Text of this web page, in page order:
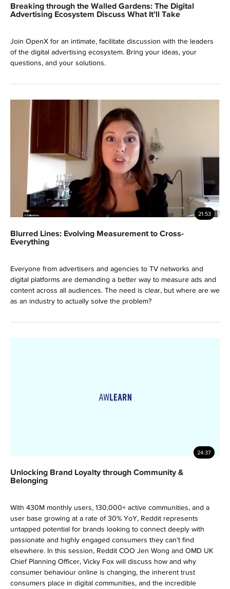
Breaking through the Walled Gardens: The Digital
Advertising Ecosystem Discuss What It’ll Take
Join OpenX for an intimate, facilitate discussion with the leaders
of the digital advertising ecosystem. Bring your ideas, your
questions, and your solutions.
21:53
Blurred Lines: Evolving Measurement to Cross-
Everything
Everyone from advertisers and agencies to TV networks and
digital platforms are demanding a better way to measure ads and
content across all audiences. The need is clear, but where are we
as an industry to actually solve the problem?
24:37
Unlocking Brand Loyalty through Community &
Belonging
With 430M monthly users, 130,000+ active communities, and a
user base growing at a rate of 30% YoY, Reddit represents
untapped potential for brands looking to connect deeply with
passionate and highly engaged consumers they can’t find
elsewhere. In this session, Reddit COO Jen Wong and OMD UK
Chief Planning Officer, Vicky Fox will discuss how and why
consumer behaviour online is changing, the inherent trust
consumers place in digital communities, and the incredible